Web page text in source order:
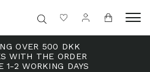
OVER 500 DKK
WITH THE ORDER
1-2 WORKING DAYS